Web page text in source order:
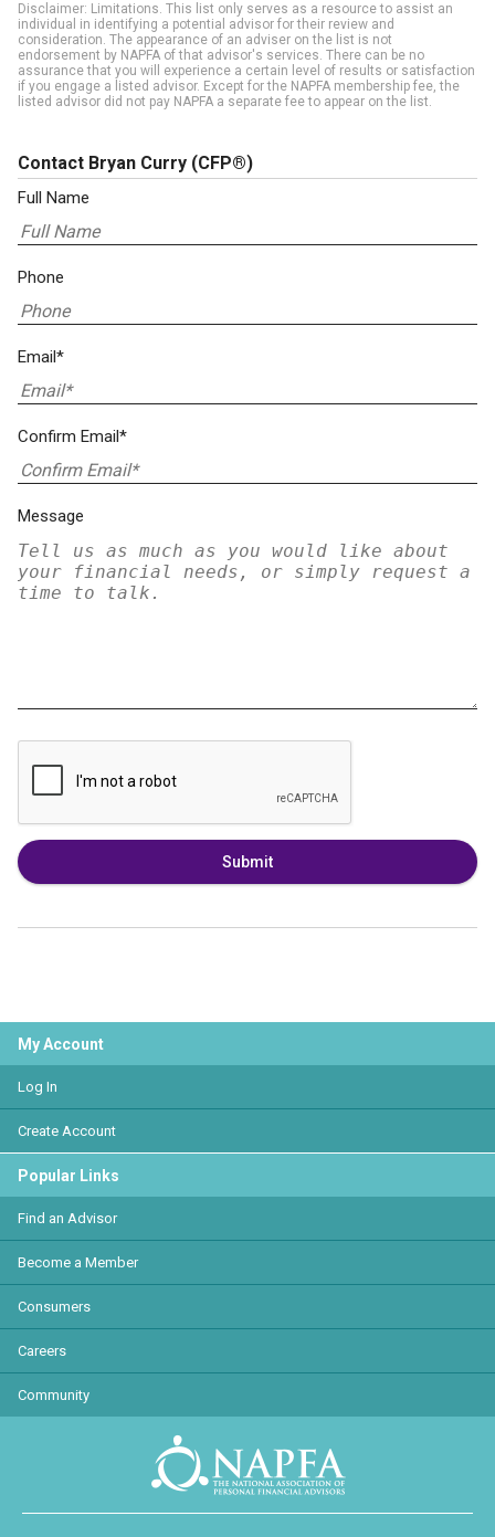
Disclaimer: Limitations. This list only serves as a resource to assist an
individual in identifying a potential advisor for their review and
consideration. The appearance of an adviser on the list is not
endorsement by NAPFA of that advisor's services. There can be no
assurance that you will experience a certain level of results or satisfaction
if you engage a listed advisor. Except for the NAPFA membership fee, the
listed advisor did not pay NAPFA a separate fee to appear on the list.
Contact Bryan Curry (CFP®)
Full Name
Phone
Email*
Confirm Email*
Message
Submit
My Account
Log In
Create Account
Popular Links
Find an Advisor
Become a Member
Consumers
Careers
Community